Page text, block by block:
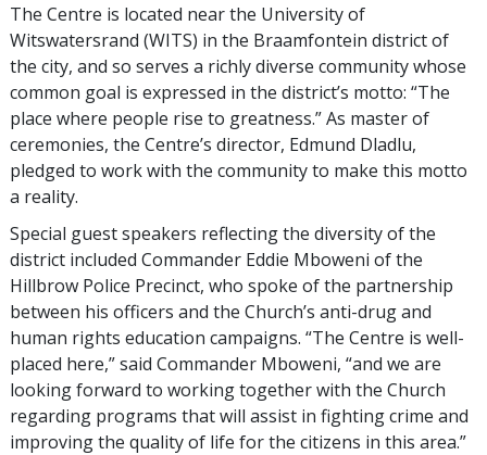
The Centre is located near the University of
Witswatersrand (WITS) in the Braamfontein district of
the city, and so serves a richly diverse community whose
common goal is expressed in the district’s motto: “The
place where people rise to greatness.” As master of
ceremonies, the Centre’s director, Edmund Dladlu,
pledged to work with the community to make this motto
a reality.
Special guest speakers reflecting the diversity of the
district included Commander Eddie Mboweni of the
Hillbrow Police Precinct, who spoke of the partnership
between his officers and the Church’s anti-drug and
human rights education campaigns. “The Centre is well-
placed here,” said Commander Mboweni, “and we are
looking forward to working together with the Church
regarding programs that will assist in fighting crime and
improving the quality of life for the citizens in this area.”